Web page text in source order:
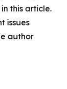
this article.
issues
author